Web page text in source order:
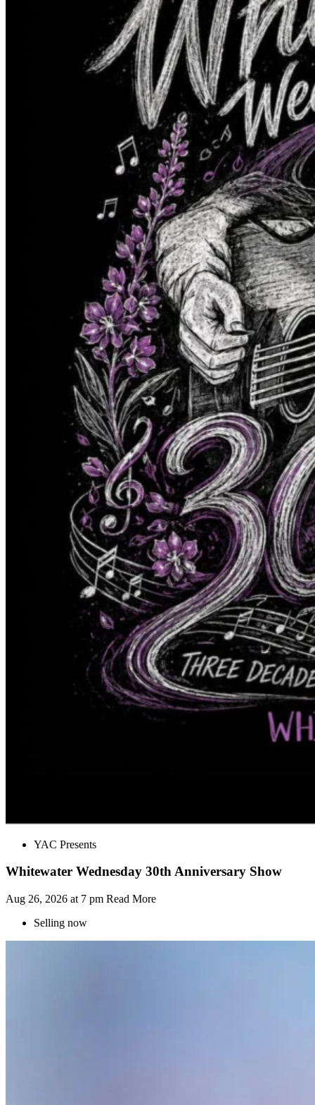
YAC Presents
Whitewater Wednesday 30th Anniversary Show
Aug 26, 2026 at 7 pm Read More
Selling now